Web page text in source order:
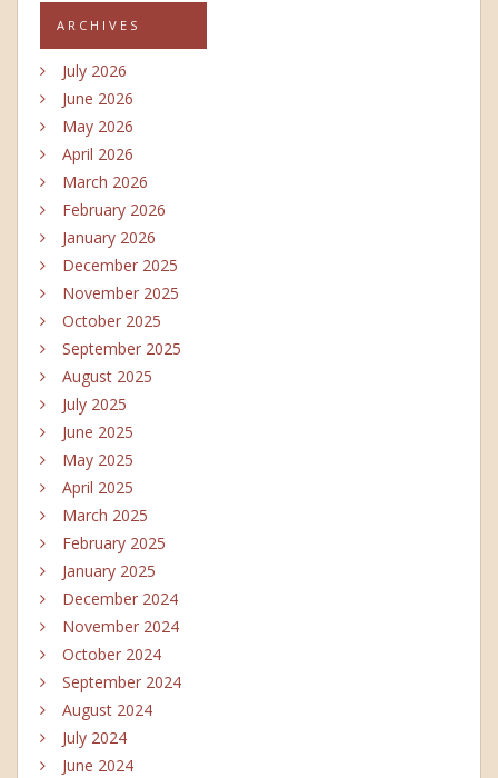
ARCHIVES
July 2026
June 2026
May 2026
April 2026
March 2026
February 2026
January 2026
December 2025
November 2025
October 2025
September 2025
August 2025
July 2025
June 2025
May 2025
April 2025
March 2025
February 2025
January 2025
December 2024
November 2024
October 2024
September 2024
August 2024
July 2024
June 2024